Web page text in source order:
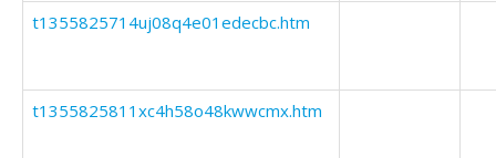
t1355825714uj08q4e01edecbc.htm
t1355825811xc4h58o48kwwcmx.htm